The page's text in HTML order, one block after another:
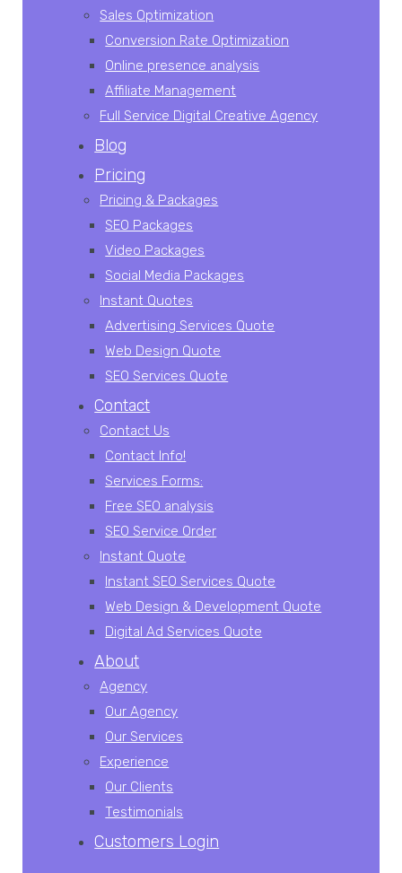
Sales Optimization
Conversion Rate Optimization
Online presence analysis
Affiliate Management
Full Service Digital Creative Agency
Blog
Pricing
Pricing & Packages
SEO Packages
Video Packages
Social Media Packages
Instant Quotes
Advertising Services Quote
Web Design Quote
SEO Services Quote
Contact
Contact Us
Contact Info!
Services Forms:
Free SEO analysis
SEO Service Order
Instant Quote
Instant SEO Services Quote
Web Design & Development Quote
Digital Ad Services Quote
About
Agency
Our Agency
Our Services
Experience
Our Clients
Testimonials
Customers Login